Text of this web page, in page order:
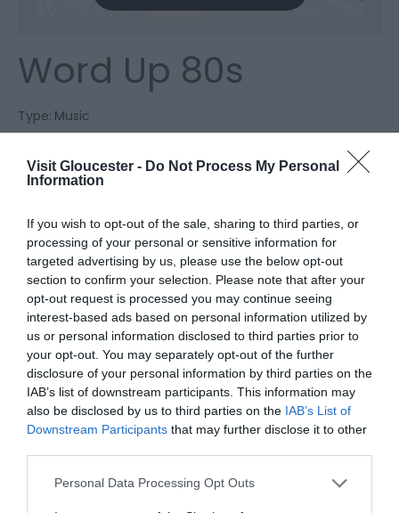
Visit Gloucester - Do Not Process My Personal
Information
If you wish to opt-out of the sale, sharing to third parties, or
processing of your personal or sensitive information for
targeted advertising by us, please use the below opt-out
section to confirm your selection. Please note that after your
opt-out request is processed you may continue seeing
interest-based ads based on personal information utilized by
us or personal information disclosed to third parties prior to
your opt-out. You may separately opt-out of the further
disclosure of your personal information by third parties on the
IAB’s list of downstream participants. This information may
also be disclosed by us to third parties on the IAB’s List of
Downstream Participants that may further disclose it to other
Please note that this website/app uses one or more Google
Personal Data Processing Opt Outs
Word Up 80s
Type: Music
Churchdown,Gloucester,Gloucestershire,GL3 2JH
Email
View Phone
Number
Opening Times
Sorry, this event has passed
What's Nearby